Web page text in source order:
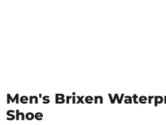
Men's Brixen
Shoe